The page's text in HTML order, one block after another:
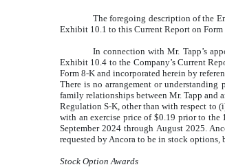
The foregoing description of the
Exhibit 10.1 to this Current Report on Form
In connection with Mr. Tapp’s
Exhibit 10.4 to the Company’s Current
Form 8-K and incorporated herein by
There is no arrangement or
family relationships between Mr. Tapp and
Regulation S-K, other than with respect to
with an exercise price of $0.19 prior to the
September 2024 through August 2025.
requested by Ancora to be in stock
Stock Option Awards